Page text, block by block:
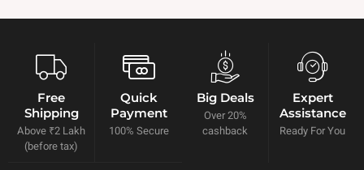
Free
Shipping
Above ₹2 Lakh
(before tax)
Quick
Payment
100% Secure
Big Deals
Over 20%
cashback
Expert
Assistance
Ready For You